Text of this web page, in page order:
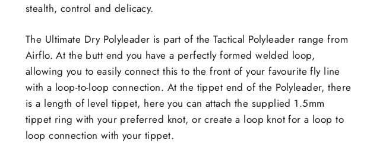
stealth, control and delicacy.
The Ultimate Dry Polyleader is part of the Tactical Polyleader range from
Airflo. At the butt end you have a perfectly formed welded loop,
allowing you to easily connect this to the front of your favourite fly line
with a loop-to-loop connection. At the tippet end of the Polyleader, there
is a length of level tippet, here you can attach the supplied 1.5mm
tippet ring with your preferred knot, or create a loop knot for a loop to
loop connection with your tippet.